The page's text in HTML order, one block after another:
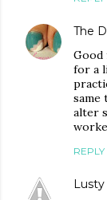
The
Good
for a
same
alter
REPLY
Lusty